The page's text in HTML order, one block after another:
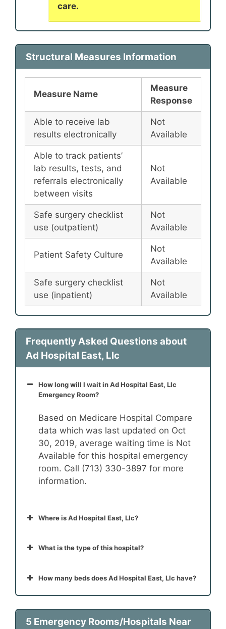
care.
Structural Measures Information
Measure Name
Measure
Response
Able to receive lab
results electronically
Not
Available
Able to track patients’
lab results, tests, and
referrals electronically
between visits
Not
Available
Safe surgery checklist
use (outpatient)
Not
Available
Patient Safety Culture
Not
Available
Safe surgery checklist
use (inpatient)
Not
Available
Frequently Asked Questions about
Ad Hospital East, Llc
How long will I wait in Ad Hospital East, Llc
Emergency Room?
Based on Medicare Hospital Compare
data which was last updated on Oct
30, 2019, average waiting time is Not
Available for this hospital emergency
room. Call (713) 330-3897 for more
information.
Where is Ad Hospital East, Llc?
What is the type of this hospital?
How many beds does Ad Hospital East, Llc have?
5 Emergency Rooms/Hospitals Near